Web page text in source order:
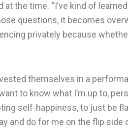
at the time. “I’ve kind of
questions, it becomes
privately because
themselves in a
to know what I’m up to,
self-happiness, to just be
and do for me on the flip side